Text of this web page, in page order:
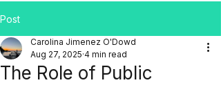
Post
The Role of Public
Carolina Jimenez O'Dowd
Aug 27, 2025 4 min read